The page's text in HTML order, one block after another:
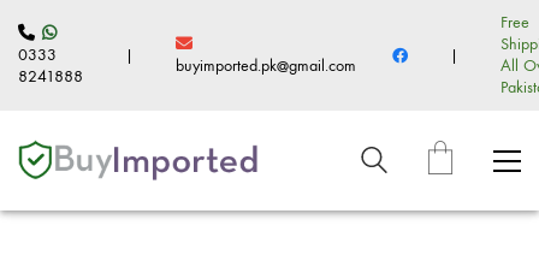
0333
8241888
|
buyimported.pk@gmail.com
|
Free
All